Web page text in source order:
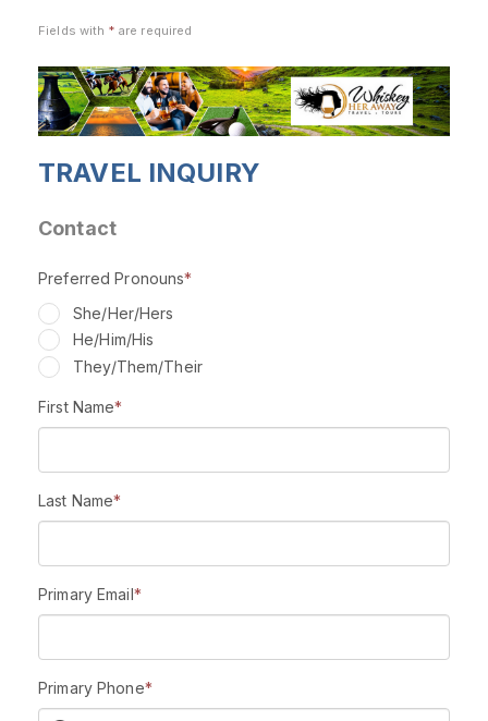
Fields with * are required
TRAVEL INQUIRY
Contact
Preferred Pronouns*
She/Her/Hers
He/Him/His
They/Them/Their
First Name*
Last Name*
Primary Email*
Primary Phone*